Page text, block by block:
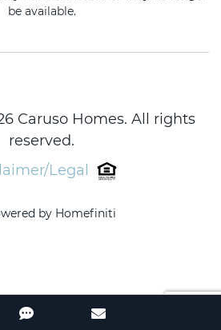
be available.
Caruso Homes. All rights
reserved.
Legal
by Homefiniti